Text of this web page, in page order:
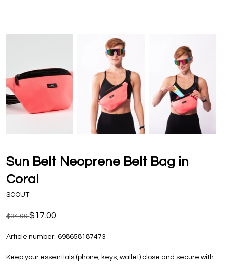
Sun Belt Neoprene Belt Bag in
Coral
SCOUT
$34.00$17.00
Article number: 698658187473
Keep your essentials (phone, keys, wallet) close and secure with